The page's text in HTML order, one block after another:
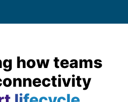
how teams